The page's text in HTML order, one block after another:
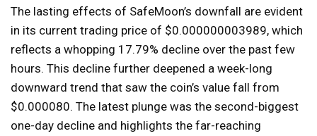
The lasting effects of SafeMoon’s downfall are evident
in its current trading price of $0.000000003989, which
reflects a whopping 17.79% decline over the past few
hours. This decline further deepened a week-long
downward trend that saw the coin’s value fall from
$0.000080. The latest plunge was the second-biggest
one-day decline and highlights the far-reaching